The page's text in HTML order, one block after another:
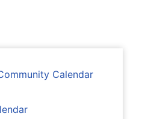
Calendar